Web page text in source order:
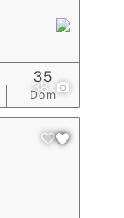
38
Dom
35